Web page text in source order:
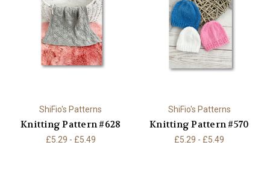
ShiFio's Patterns
Knitting Pattern #628
£5.29 - £5.49
ShiFio's Patterns
Knitting Pattern #570
£5.29 - £5.49